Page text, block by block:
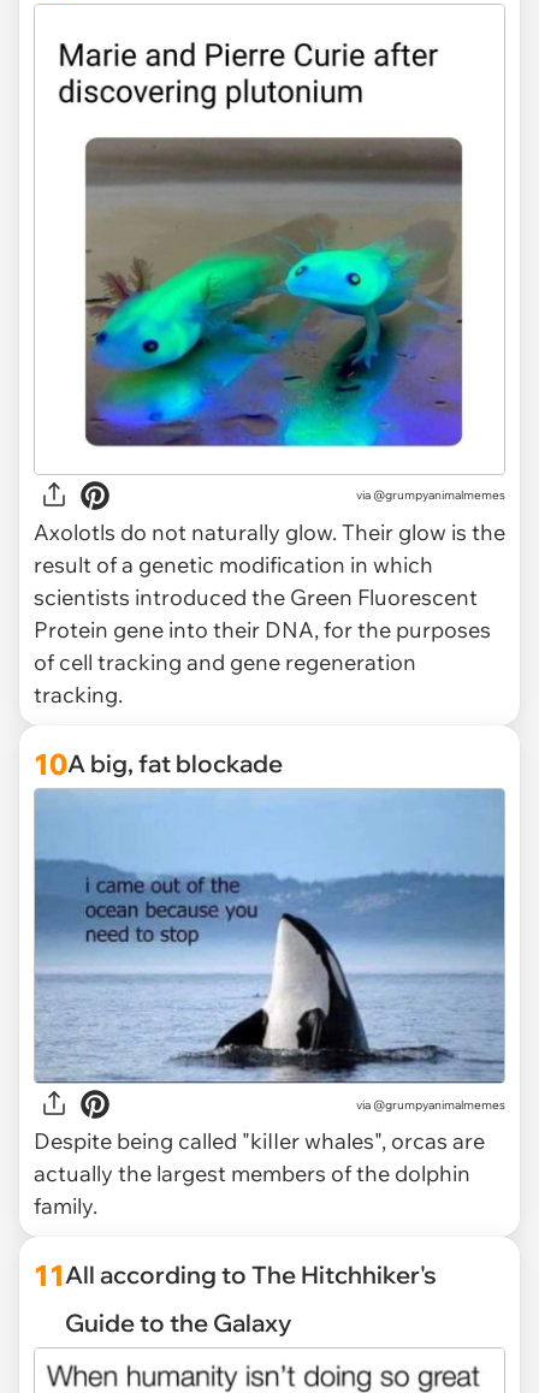
via @grumpyanimalmemes
Axolotls do not naturally glow. Their glow is the
result of a genetic modification in which
scientists introduced the Green Fluorescent
Protein gene into their DNA, for the purposes
of cell tracking and gene regeneration
tracking.
10A big, fat blockade
via @grumpyanimalmemes
Despite being called "kiIIer whales", orcas are
actually the largest members of the dolphin
family.
11All according to The Hitchhiker's
Guide to the Galaxy